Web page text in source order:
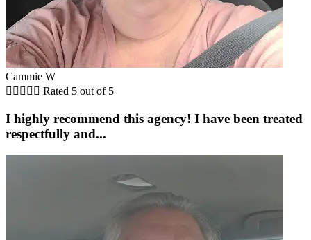
Cammie W
     Rated 5 out of 5
I highly recommend this agency! I have been treated
respectfully and...